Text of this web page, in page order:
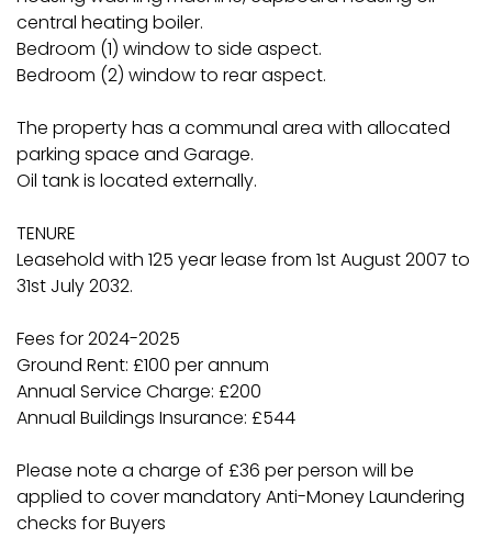
central heating boiler.
Bedroom (1) window to side aspect.
Bedroom (2) window to rear aspect.
The property has a communal area with allocated
parking space and Garage.
Oil tank is located externally.
TENURE
Leasehold with 125 year lease from 1st August 2007 to
31st July 2032.
Fees for 2024-2025
Ground Rent: £100 per annum
Annual Service Charge: £200
Annual Buildings Insurance: £544
Please note a charge of £36 per person will be
applied to cover mandatory Anti-Money Laundering
checks for Buyers